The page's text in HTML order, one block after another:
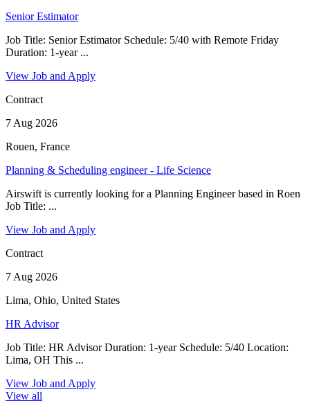
Senior Estimator
Job Title: Senior Estimator Schedule: 5/40 with Remote Friday
Duration: 1-year ...
View Job and Apply
Contract
7 Aug 2026
Rouen, France
Planning & Scheduling engineer - Life Science
Airswift is currently looking for a Planning Engineer based in Roen
Job Title: ...
View Job and Apply
Contract
7 Aug 2026
Lima, Ohio, United States
HR Advisor
Job Title: HR Advisor Duration: 1-year Schedule: 5/40 Location:
Lima, OH This ...
View Job and Apply
View all